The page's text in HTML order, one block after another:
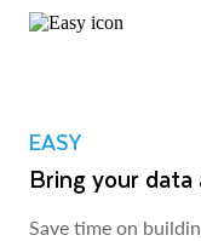
EASY
Bring your
Save time on